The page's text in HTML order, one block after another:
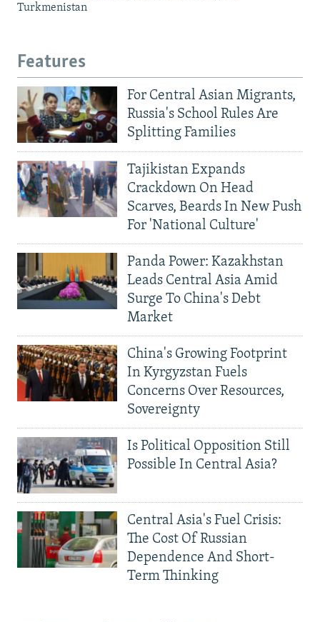
Turkmenistan
Features
For Central Asian Migrants,
Russia's School Rules Are
Splitting Families
Tajikistan Expands
Crackdown On Head
Scarves, Beards In New Push
For 'National Culture'
Panda Power: Kazakhstan
Leads Central Asia Amid
Surge To China's Debt
Market
China's Growing Footprint
In Kyrgyzstan Fuels
Concerns Over Resources,
Sovereignty
Is Political Opposition Still
Possible In Central Asia?
Central Asia's Fuel Crisis:
The Cost Of Russian
Dependence And Short-
Term Thinking